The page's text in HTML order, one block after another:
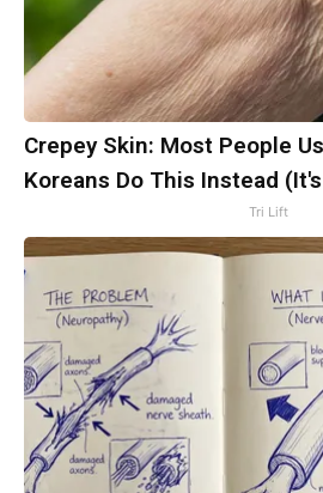
Crepey Skin: Most People
Koreans Do This Instead
Tri Lift